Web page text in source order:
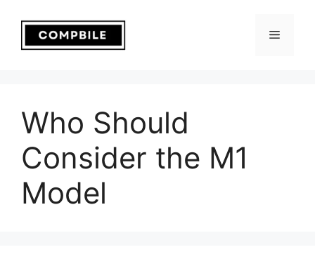
content
Menu
Who Should
Consider the M1
Model